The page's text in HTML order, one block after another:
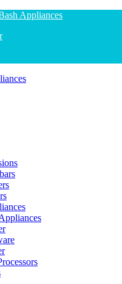
Appliances